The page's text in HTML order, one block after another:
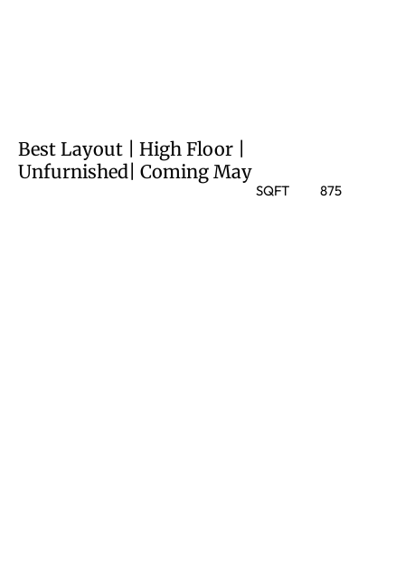
SQFT 875
Best Layout | High Floor |
Unfurnished| Coming May